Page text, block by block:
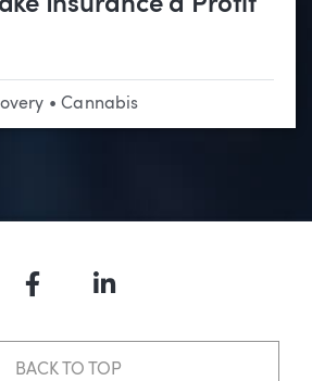
•Cannabis
FacebookLinkedIn
BACK TO TOP